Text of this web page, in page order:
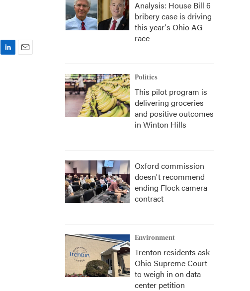
Analysis: House Bill 6
bribery case is driving
this year's Ohio AG
race
Politics
This pilot program is
delivering groceries
and positive outcomes
in Winton Hills
Oxford commission
doesn't recommend
ending Flock camera
contract
Environment
Trenton residents ask
Ohio Supreme Court
to weigh in on data
center petition